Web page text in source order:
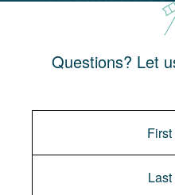
Questions? Let